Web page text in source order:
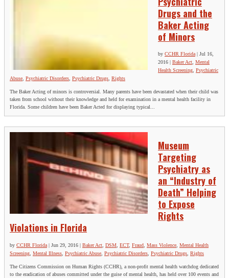
Drugs and the
Baker Acting
of Minors
by CCHR Florida| Jul 16,
2016
Baker Act, Mental
Health Screening, Psychiatric
Abuse, Psychiatric Disorders, Psychiatric Drugs, Rights
The Baker Acting of minors is controversial. Many parents have been devastated when their child was
taken from school without their knowledge and held for examination in a mental health facility in
Florida. Some children have been Baker Acted for displaying typical...
Museum
Targeting
Psychiatry as
an “Industry of
Death” Helping
to Expose
Rights
Violations in Florida
by CCHR Florida| Jun 29, 2016 | Baker Act, DSM, ECT, Fraud, Mass Violence, Mental Health
Screening, Mental Illness, Psychiatric Abuse, Psychiatric Disorders, Psychiatric Drugs, Rights
The Citizens Commission on Human Rights (CCHR), a non-profit mental health watchdog dedicated
to the eradication of abuses committed under the guise of mental health, has held over 100 events and